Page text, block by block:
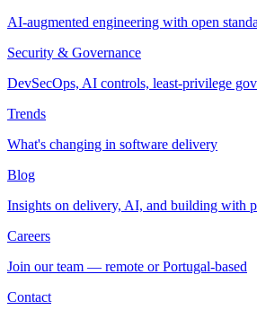
AI-augmented engineering with open
Security & Governance
DevSecOps, AI controls, least-privilege
Trends
What's changing in software delivery
Blog
Insights on delivery, AI, and building with
Careers
Join our team — remote or Portugal-based
Contact